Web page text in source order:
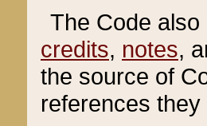
The Code
credits, notes,
the source of
references